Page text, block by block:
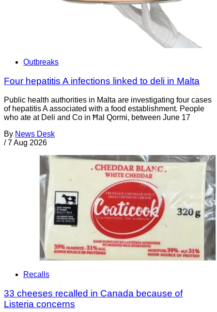
Outbreaks
Four hepatitis A infections linked to deli in Malta
Public health authorities in Malta are investigating four cases
of hepatitis A associated with a food establishment. People
who ate at Deli and Co in Ħal Qormi, between June 17
By News Desk
/ 7 Aug 2026
Recalls
33 cheeses recalled in Canada because of
Listeria concerns